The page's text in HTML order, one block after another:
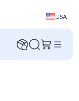
USA